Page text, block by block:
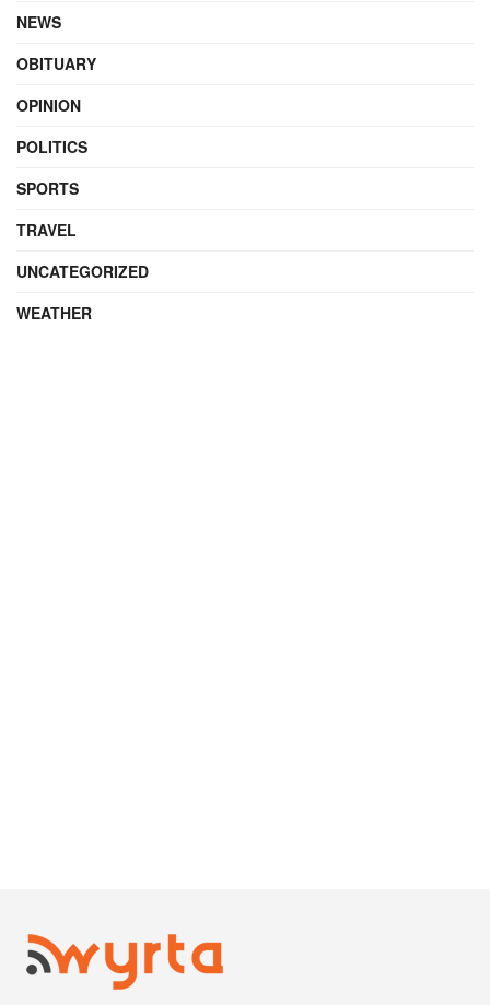
NEWS
OBITUARY
OPINION
POLITICS
SPORTS
TRAVEL
UNCATEGORIZED
WEATHER